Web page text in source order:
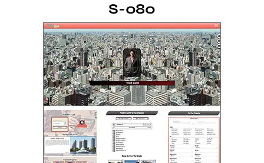
S-080